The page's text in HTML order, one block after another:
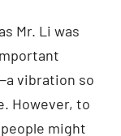
Mr. Li was
vibration so
However, to
might